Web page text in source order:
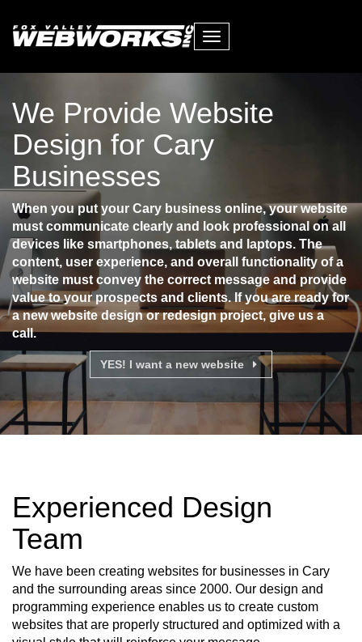
Toggle
We Provide Website
Design for Cary
Businesses
When you put your Cary business online, your website
must communicate clearly and look professional on all
devices like smartphones, tablets and laptops. The
content, user experience, and overall functionality of a
website must convey the correct message and provide
value to your prospects and clients. If you are ready for
a new website design or redesign project, give us a
call.
YES! I want a new website
Experienced Design
Team
We have been creating websites for businesses in Cary
and the surrounding areas since 2000. Our design and
programming experience enables us to create custom
websites that are properly structured and optimized with a